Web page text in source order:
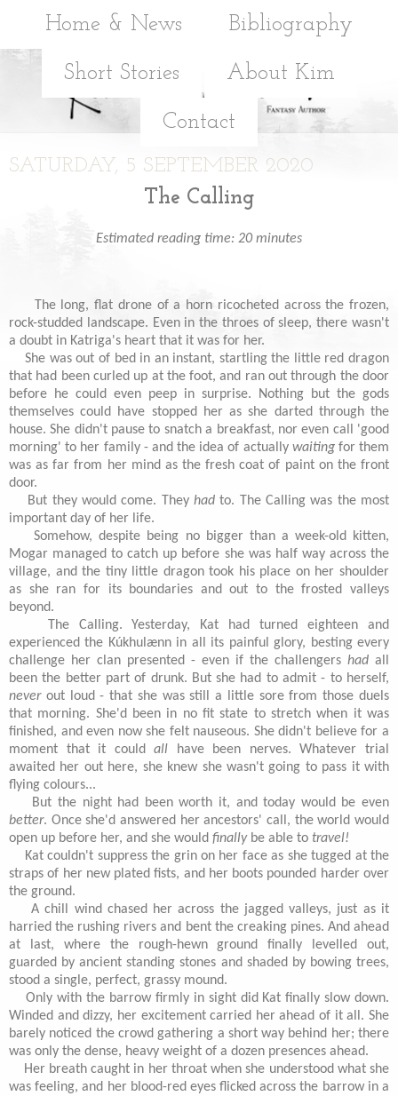
Home & News Bibliography
Short Stories About Kim
Contact
SATURDAY, 5 SEPTEMBER 2020
The Calling
Estimated reading time: 20 minutes
The long, flat drone of a horn ricocheted across the frozen,
rock-studded landscape. Even in the throes of sleep, there wasn't
a doubt in Katriga's heart that it was for her.
She was out of bed in an instant, startling the little red dragon
that had been curled up at the foot, and ran out through the door
before he could even peep in surprise. Nothing but the gods
themselves could have stopped her as she darted through the
house. She didn't pause to snatch a breakfast, nor even call 'good
morning' to her family - and the idea of actually waitingfor them
was as far from her mind as the fresh coat of paint on the front
door.
But they would come. They had to. The Calling was the most
important day of her life.
Somehow, despite being no bigger than a week-old kitten,
Mogar managed to catch up before she was half way across the
village, and the tiny little dragon took his place on her shoulder
as she ran for its boundaries and out to the frosted valleys
beyond.
The Calling. Yesterday, Kat had turned eighteen and
experienced the Kúkhulænn in all its painful glory, besting every
challenge her clan presented - even if the challengers had all
been the better part of drunk. But she had to admit - to herself,
neverout loud - that she was still a little sore from those duels
that morning. She'd been in no fit state to stretch when it was
finished, and even now she felt nauseous. She didn't believe for a
moment that it couldall have been nerves. Whatever trial
awaited her out here, she knew she wasn't going to pass it with
flying colours...
But the night had been worth it, and today would be even
better. Once she'd answered her ancestors' call, the world would
open up before her, and she would finallybe able to travel!
Kat couldn't suppress the grin on her face as she tugged at the
straps of her new plated fists, and her boots pounded harder over
the ground.
A chill wind chased her across the jagged valleys, just as it
harried the rushing rivers and bent the creaking pines. And ahead
at last, where the rough-hewn ground finally levelled out,
guarded by ancient standing stones and shaded by bowing trees,
stood a single, perfect, grassy mound.
Only with the barrow firmly in sight did Kat finally slow down.
Winded and dizzy, her excitement carried her ahead of it all. She
barely noticed the crowd gathering a short way behind her; there
was only the dense, heavy weight of a dozen presences ahead.
Her breath caught in her throat when she understood what she
was feeling, and her blood-red eyes flicked across the barrow in a